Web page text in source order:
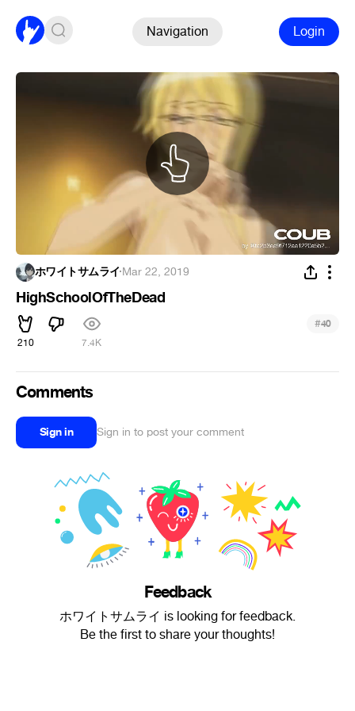
Navigation Login
ホワイトサムライ·Mar 22, 2019
HighSchoolOfTheDead
210 7.4K
#40
Comments
Sign in Sign in to post your comment
Feedback
ホワイトサムライ is looking for feedback.
Be the first to share your thoughts!